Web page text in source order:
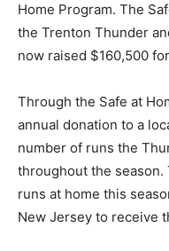
Home Program. The
the Trenton Thunder
now raised $160,500
Through the Safe at
annual donation to a
number of runs the
throughout the
runs at home this
New Jersey to receive